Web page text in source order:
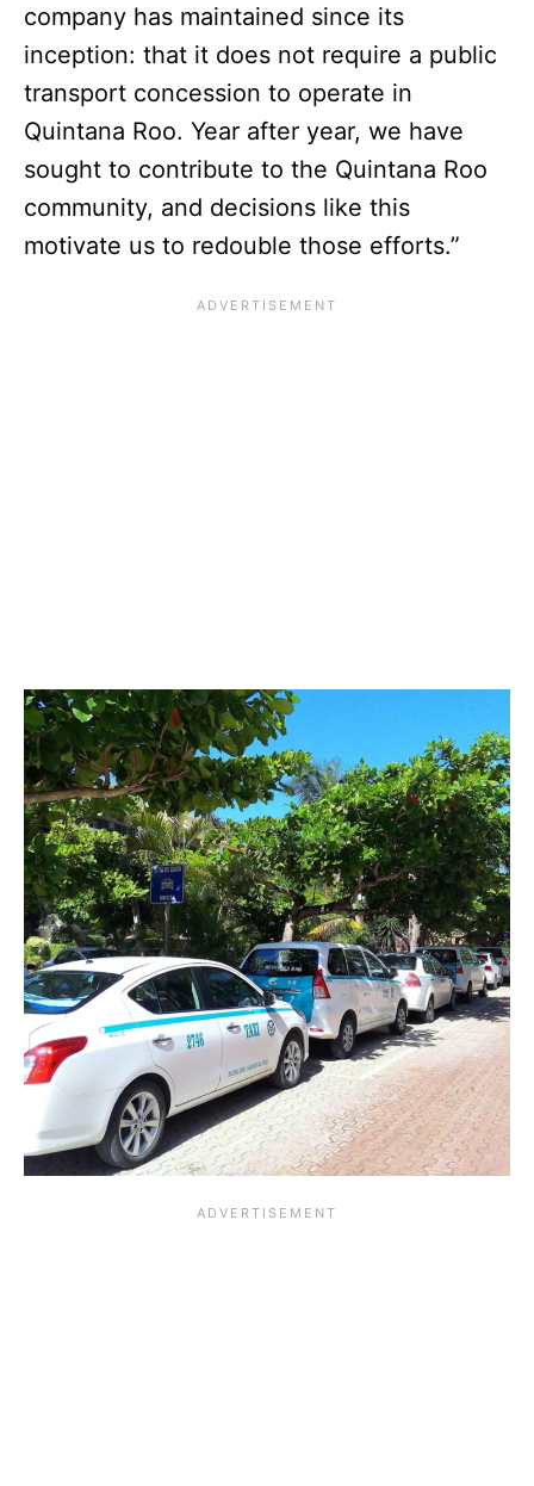
company has maintained since its
inception: that it does not require a public
transport concession to operate in
Quintana Roo. Year after year, we have
sought to contribute to the Quintana Roo
community, and decisions like this
motivate us to redouble those efforts.”